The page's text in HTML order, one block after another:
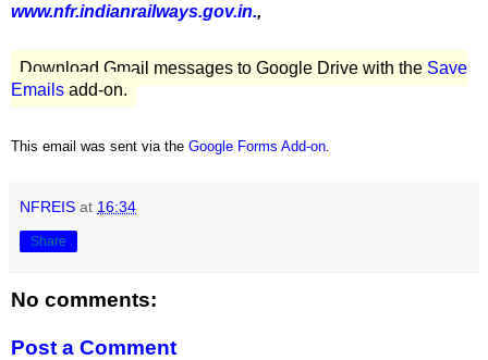
www.nfr.indianrailways.gov.in.,
Download Gmail messages to Google Drive with the Save
Emails add-on.
This email was sent via the Google Forms Add-on.
NFREIS at 16:34
Share
No comments:
Post a Comment